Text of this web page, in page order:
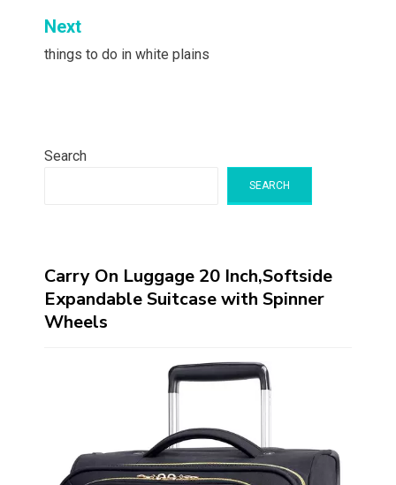
Next
things to do in white plains
Search
SEARCH
Carry On Luggage 20 Inch,Softside
Expandable Suitcase with Spinner
Wheels